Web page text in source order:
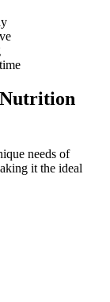
Nutrition
needs of
it the ideal